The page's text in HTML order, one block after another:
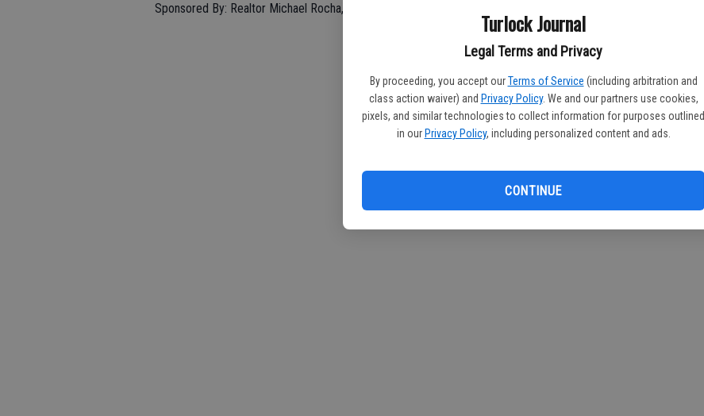
Turlock Journal
Legal Terms and Privacy
By proceeding, you accept our Terms of Service (including arbitration and
class action waiver) and Privacy Policy. We and our partners use cookies,
pixels, and similar technologies to collect information for purposes outlined
in our Privacy Policy, including personalized content and ads.
CONTINUE
Sponsored By: Realtor Michael Rocha, Oak Valley Community Bank & Escalon Body and Frame